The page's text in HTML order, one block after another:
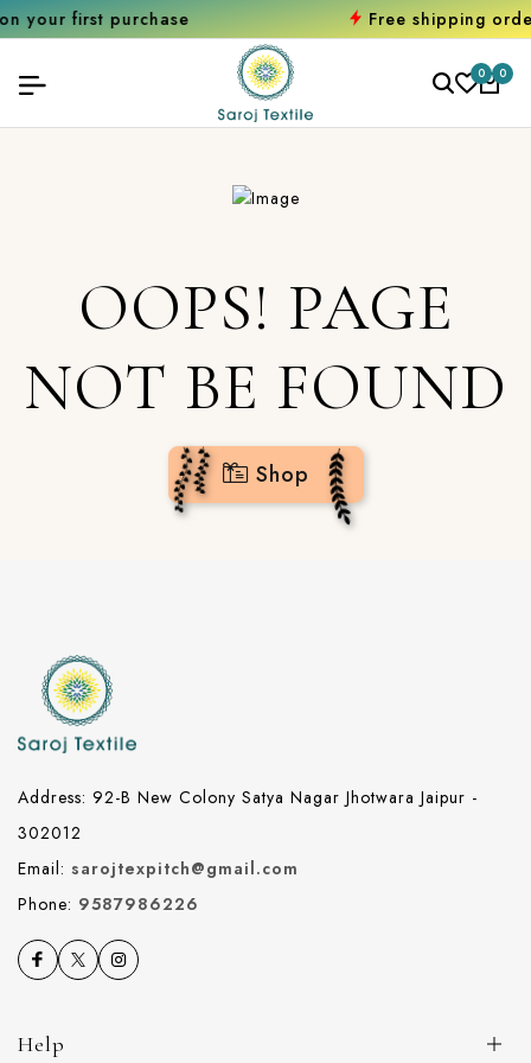
purchase Free shipping orders over
0 0
OOPS! PAGE
NOT BE FOUND
Shop
Address: 92-B New Colony Satya Nagar Jhotwara Jaipur -
302012
Email: sarojtexpitch@gmail.com
Phone: 9587986226
Help